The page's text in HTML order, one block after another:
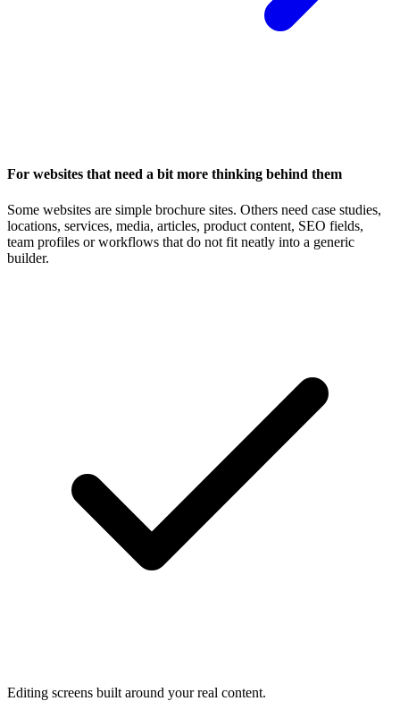
For websites that need a bit more thinking behind them
Some websites are simple brochure sites. Others need case studies,
locations, services, media, articles, product content, SEO fields,
team profiles or workflows that do not fit neatly into a generic
builder.
Editing screens built around your real content.